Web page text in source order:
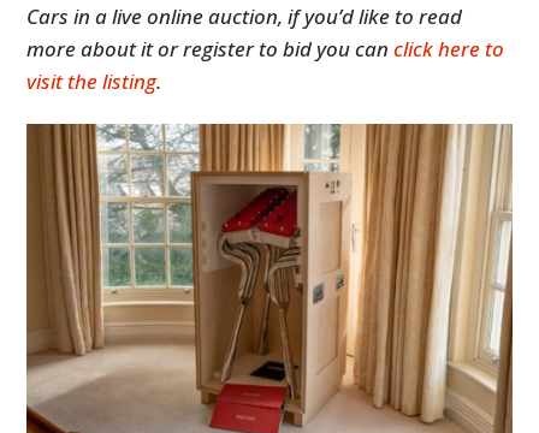
Cars in a live online auction, if you’d like to read
more about it or register to bid you canclick here to
visit the listing.